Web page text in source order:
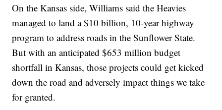
On the Kansas side, Williams said the Heavies
managed to land a $10 billion, 10-year highway
program to address roads in the Sunflower State.
But with an anticipated $653 million budget
shortfall in Kansas, those projects could get kicked
down the road and adversely impact things we take
for granted.